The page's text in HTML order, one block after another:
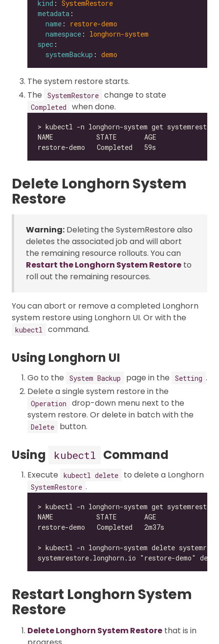
kind : SystemRestore
metadata
name : restore-demo
namespace : longhorn-system
spec
systemBackup : demo
The system restore starts.
The
SystemRestore change to state
Completed when done.
Delete Longhorn System
Restore
Warning: Deleting the SystemRestore also
deletes the associated job and will abort
the remaining resource rollouts. You can
Restart the Longhorn System Restore to
roll out the remaining resources.
You can abort or remove a completed Longhorn
system restore using Longhorn UI. Or with the
kubectl command.
Using Longhorn UI
Go to the System Backup page in the Setting .
Delete a single system restore in the
Operation
drop-down menu next to the
system restore. Or delete in batch with the
Delete button.
Using kubectl Command
Execute kubectl delete to delete a Longhorn
SystemRestore .
Restart Longhorn System
Restore
Delete Longhorn System Restore that is in